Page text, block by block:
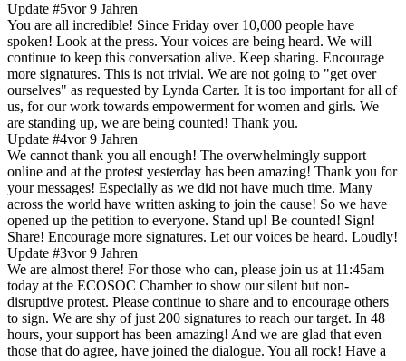
Update #5vor 9 Jahren
​You are all incredible! Since Friday over 10,000 people have
spoken! Look at the press. Your voices are being heard. We will
continue to keep this conversation alive. Keep sharing. Encourage
more signatures. This is not trivial. We are not going to "get over
ourselves" as requested by Lynda Carter. It is too important for all of
us, for our work towards empowerment for women and girls. We
are standing up, we are being counted! Thank you.
Update #4vor 9 Jahren
​We cannot thank ​you ​all enough! The overwhelmingly support
online and at the protest yesterday has been amazing! ​Thank you for
your messages! ​Especially as we did not have much time. Many
across the world have written asking to join the cause! So we have
opened up the petition to everyone.​ Stand up! Be counted! Sign!
Share! Encourage ​more ​signatures. Let our voices be heard. Loudly!
Update #3vor 9 Jahren
We are almost there! For those who can, please join us at 11:45am
today at the ECOSOC Chamber to show our silent but non-
disruptive protest. Please continue to share and to encourage others
to sign. We are shy of just 200 signatures to reach our target. In 48
hours, your support has been amazing! And we are glad that even
those that do agree, have joined the dialogue. You all rock! Have a